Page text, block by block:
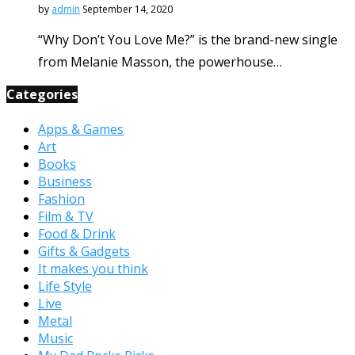
by admin September 14, 2020
“Why Don’t You Love Me?” is the brand-new single
from Melanie Masson, the powerhouse…
Categories
Apps & Games
Art
Books
Business
Fashion
Film & TV
Food & Drink
Gifts & Gadgets
It makes you think
Life Style
Live
Metal
Music